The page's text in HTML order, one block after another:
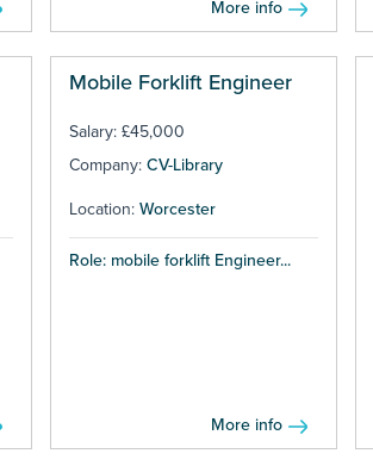
More info
Mobile Forklift Engineer
Salary: £45,000
Company: CV-Library
Location: Worcester
Role: mobile forklift Engineer...
More info